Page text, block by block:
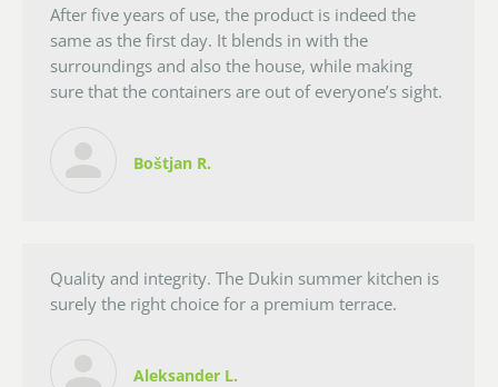
After five years of use, the product is indeed the
same as the first day. It blends in with the
surroundings and also the house, while making
sure that the containers are out of everyone’s sight.
Boštjan R.
Quality and integrity. The Dukin summer kitchen is
surely the right choice for a premium terrace.
Aleksander L.